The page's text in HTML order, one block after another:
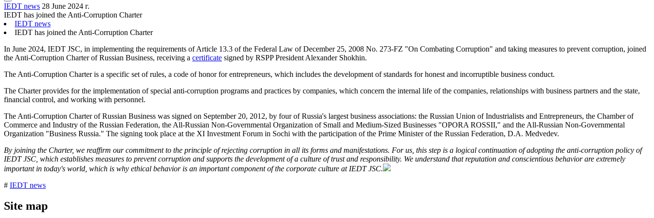
IEDT news 28 June 2024 г.
IEDT has joined the Anti-Corruption Charter
IEDT news
IEDT has joined the Anti-Corruption Charter
In June 2024, IEDT JSC, in implementing the requirements of Article 13.3 of the Federal Law of December 25, 2008 No. 273-FZ "On Combating Corruption" and taking measures to prevent corruption, joined
the Anti-Corruption Charter of Russian Business, receiving a certificate signed by RSPP President Alexander Shokhin.
The Anti-Corruption Charter is a specific set of rules, a code of honor for entrepreneurs, which includes the development of standards for honest and incorruptible business conduct.
The Charter provides for the implementation of special anti-corruption programs and practices by companies, which concern the internal life of the companies, relationships with business partners and the state,
financial control, and working with personnel.
The Anti-Corruption Charter of Russian Business was signed on September 20, 2012, by four of Russia's largest business associations: the Russian Union of Industrialists and Entrepreneurs, the Chamber of
Commerce and Industry of the Russian Federation, the All-Russian Non-Governmental Organization of Small and Medium-Sized Businesses "OPORA ROSSII," and the All-Russian Non-Governmental
Organization "Business Russia." The signing took place at the XI Investment Forum in Sochi with the participation of the Prime Minister of the Russian Federation, D.A. Medvedev.
By joining the Charter, we reaffirm our commitment to the principle of rejecting corruption in all its forms and manifestations. For us, this step is a logical continuation of adopting the anti-corruption policy of
IEDT JSC, which establishes measures to prevent corruption and supports the development of a culture of trust and responsibility. We understand that reputation and conscientious behavior are extremely
important in today's world, which is why ethical behavior is an important component of the corporate culture at IEDT JSC.
# IEDT news
Site map